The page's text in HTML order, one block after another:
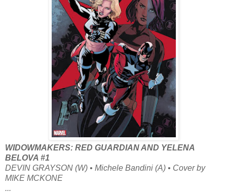
WIDOWMAKERS: RED GUARDIAN AND YELENA
BELOVA #1
DEVIN GRAYSON (W) • Michele Bandini (A) • Cover by
MIKE MCKONE
...